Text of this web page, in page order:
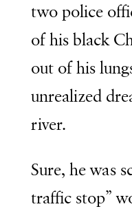
two police
of his black
out of his
unrealized
river.
Sure, he was
traffic stop”